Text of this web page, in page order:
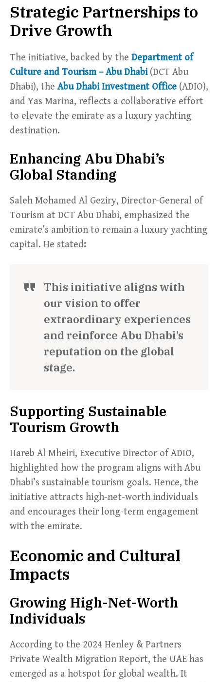
Strategic Partnerships to
Drive Growth
The initiative, backed by the Department of
Culture and Tourism – Abu Dhabi(DCT Abu
Dhabi), the Abu Dhabi Investment Office (ADIO),
and Yas Marina, reflects a collaborative effort
to elevate the emirate as a luxury yachting
destination.
Enhancing Abu Dhabi’s
Global Standing
Saleh Mohamed Al Geziry, Director-General of
Tourism at DCT Abu Dhabi, emphasized the
emirate’s ambition to remain a luxury yachting
capital. He stated:
This initiative aligns with
our vision to offer
extraordinary experiences
and reinforce Abu Dhabi’s
reputation on the global
stage.
Supporting Sustainable
Tourism Growth
Hareb Al Mheiri, Executive Director of ADIO,
highlighted how the program aligns with Abu
Dhabi’s sustainable tourism goals. Hence, the
initiative attracts high-net-worth individuals
and encourages their long-term engagement
with the emirate.
Economic and Cultural
Impacts
Growing High-Net-Worth
Individuals
According to the 2024 Henley & Partners
Private Wealth Migration Report, the UAE has
emerged as a hotspot for global wealth. It